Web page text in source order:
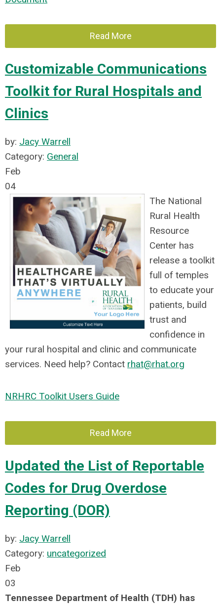
Read More
Customizable Communications
Toolkit for Rural Hospitals and
Clinics
by: Jacy Warrell
Category: General
Feb
04
The National
Rural Health
Resource
Center has
release a toolkit
full of temples
to educate your
patients, build
trust and
confidence in
your rural hospital and clinic and communicate
services. Need help? Contact rhat@rhat.org
NRHRC Toolkit Users Guide
Read More
Updated the List of Reportable
Codes for Drug Overdose
Reporting (DOR)
by: Jacy Warrell
Category: uncategorized
Feb
03
Tennessee Department of Health (TDH) has